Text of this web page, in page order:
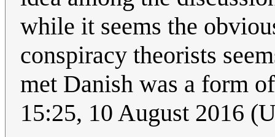
while it seems the
conspiracy theorists
met Danish was a form
15:25, 10 August 2016